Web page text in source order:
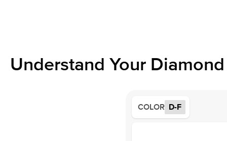
Understand Your
COLOR D-F